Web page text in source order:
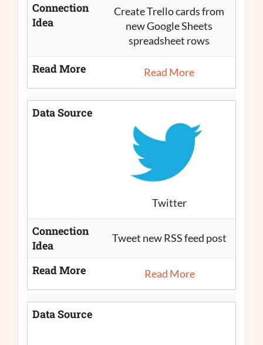
Connection
Idea
Create Trello cards from
new Google Sheets
spreadsheet rows
Read More Read More
Data Source
Twitter
Connection
Idea
Tweet new RSS feed post
Read More Read More
Data Source